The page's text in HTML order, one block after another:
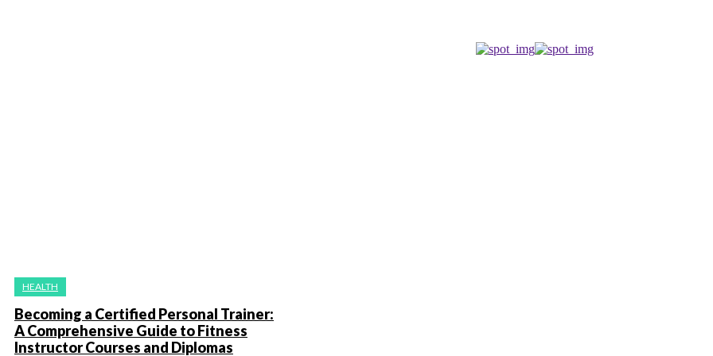
HEALTH
Becoming a Certified Personal Trainer:
A Comprehensive Guide to Fitness
Instructor Courses and Diplomas